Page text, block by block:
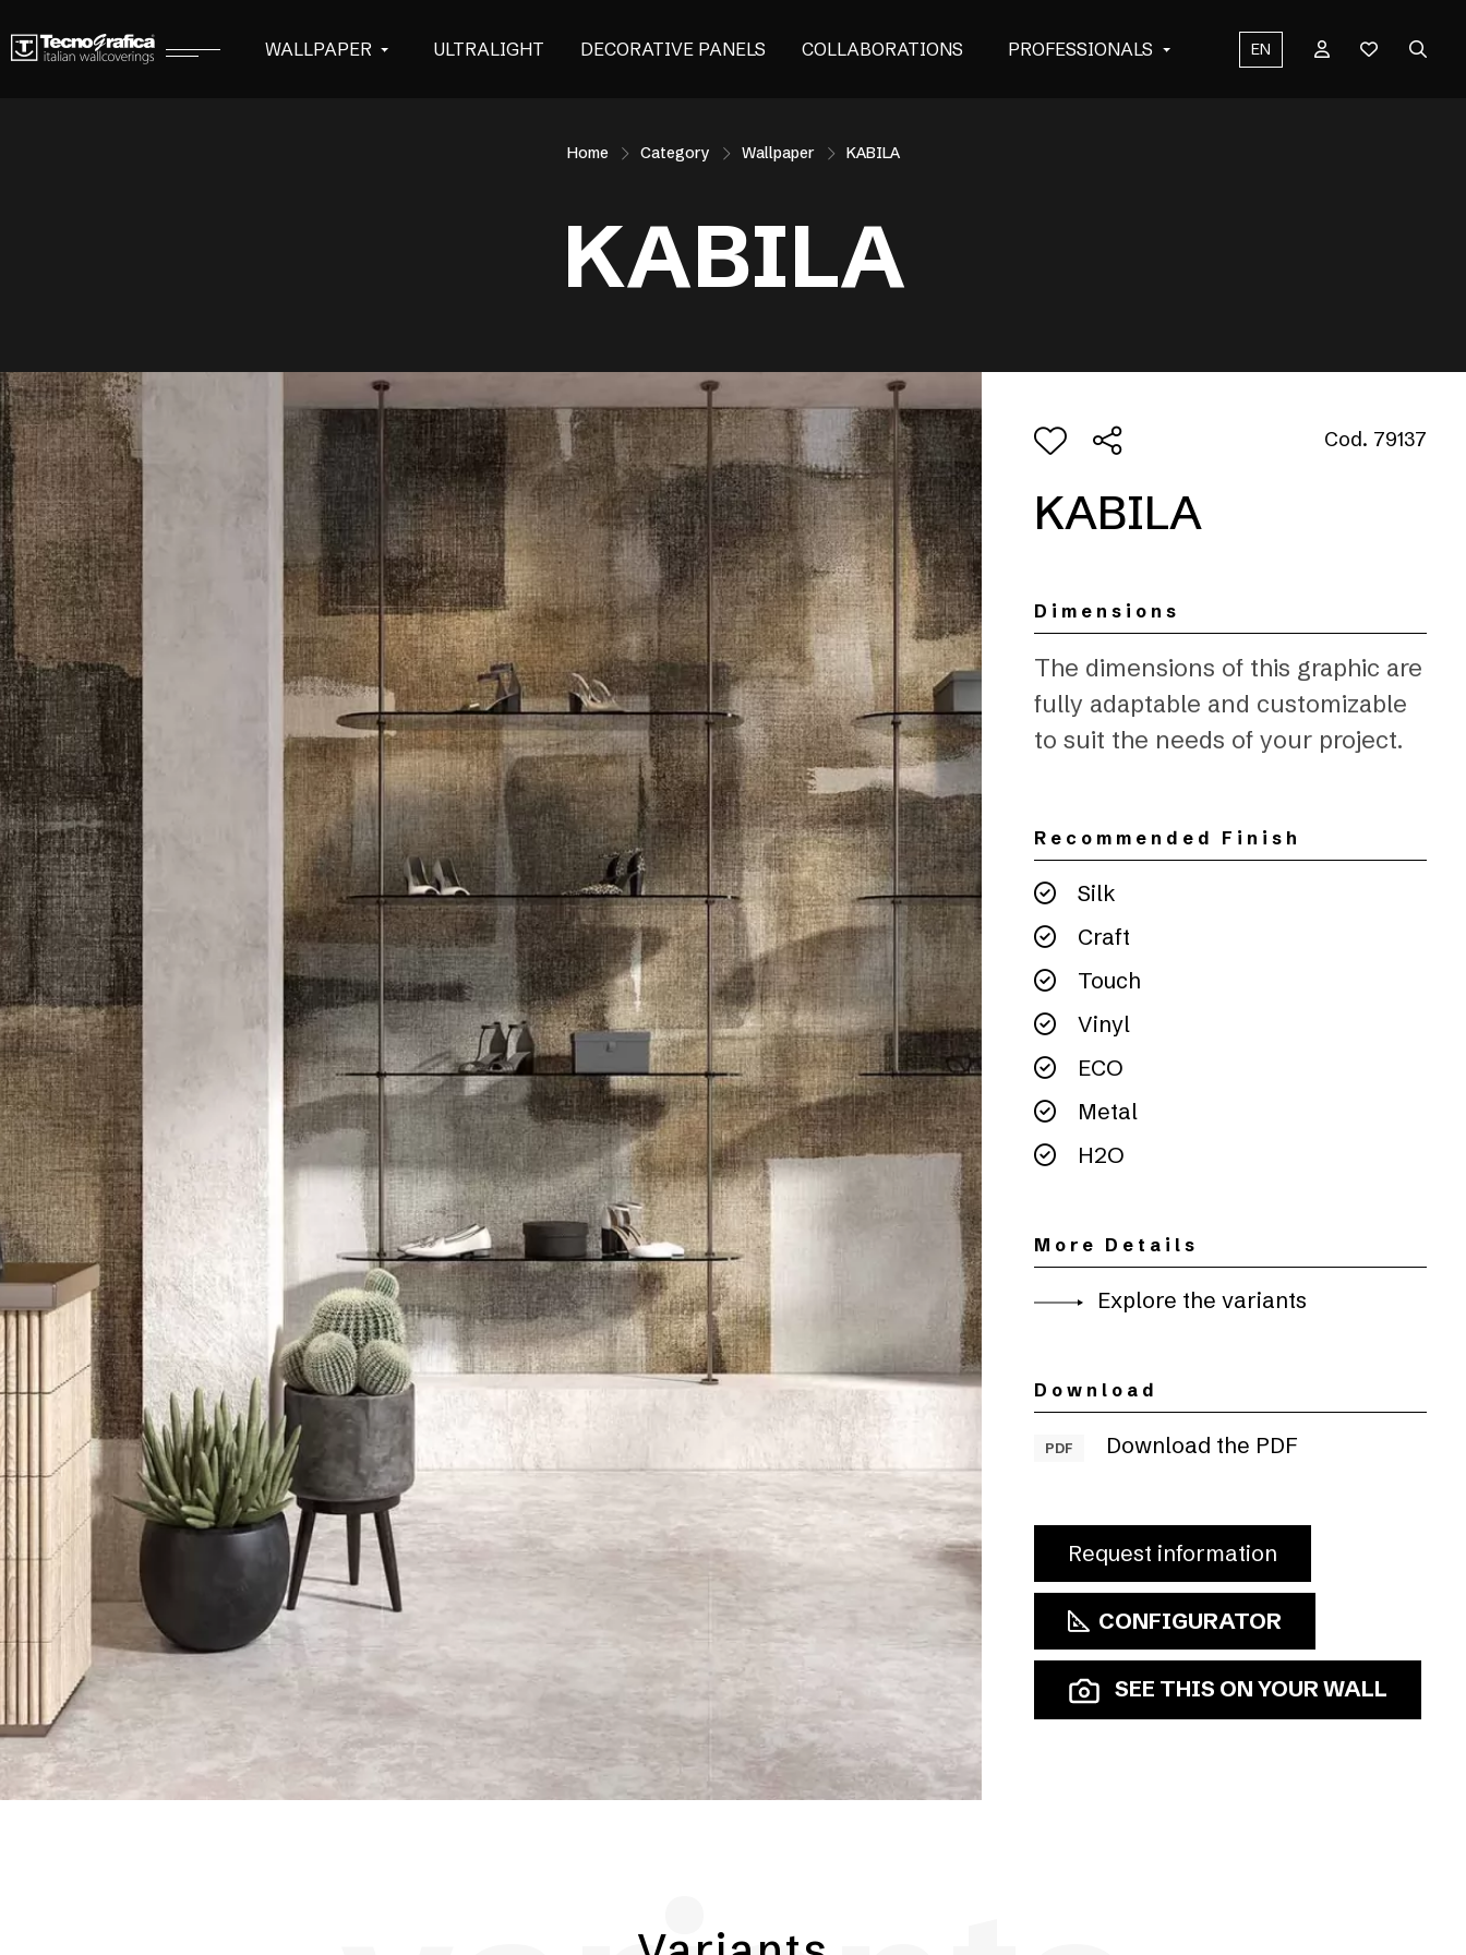
WALLPAPER ULTRALIGHT DECORATIVE PANELS COLLABORATIONS PROFESSIONALS EN
Home Category Wallpaper KABILA
KABILA
Cod. 79137
KABILA
Dimensions
The dimensions of this graphic are
fully adaptable and customizable
to suit the needs of your project.
Recommended Finish
Silk
Craft
Touch
Vinyl
ECO
Metal
H2O
More Details
Explore the variants
Download
PDF Download the PDF
Request information
CONFIGURATOR
SEE THIS ON YOUR WALL